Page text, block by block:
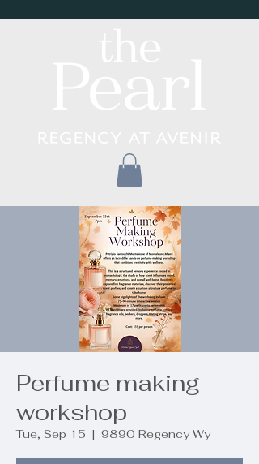
Perfume making
workshop
Tue, Sep 15
  |
9890 Regency Wy